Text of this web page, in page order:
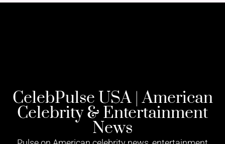
CelebPulse USA | American
Celebrity & Entertainment
News